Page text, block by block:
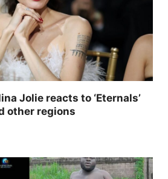
Jolie reacts to ‘Eternals’
other regions